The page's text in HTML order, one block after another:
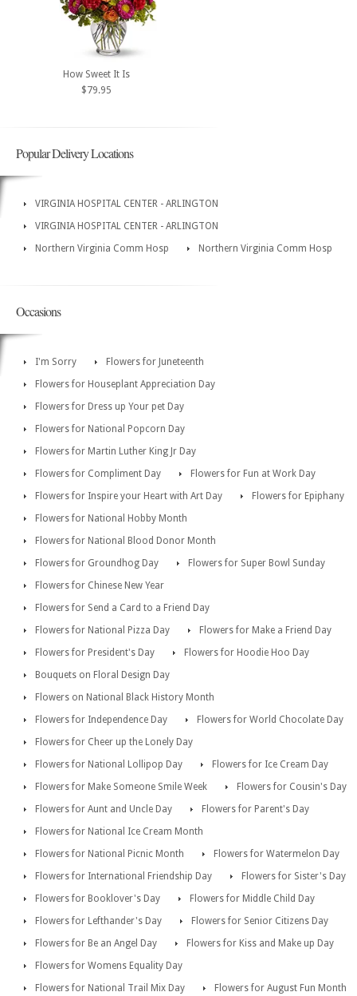
How Sweet It Is
$79.95
Popular Delivery Locations
VIRGINIA HOSPITAL CENTER - ARLINGTON
VIRGINIA HOSPITAL CENTER - ARLINGTON
Northern Virginia Comm Hosp
Northern Virginia Comm Hosp
Occasions
I'm Sorry
Flowers for Juneteenth
Flowers for Houseplant Appreciation Day
Flowers for Dress up Your pet Day
Flowers for National Popcorn Day
Flowers for Martin Luther King Jr Day
Flowers for Compliment Day
Flowers for Fun at Work Day
Flowers for Inspire your Heart with Art Day
Flowers for Epiphany
Flowers for National Hobby Month
Flowers for National Blood Donor Month
Flowers for Groundhog Day
Flowers for Super Bowl Sunday
Flowers for Chinese New Year
Flowers for Send a Card to a Friend Day
Flowers for National Pizza Day
Flowers for Make a Friend Day
Flowers for President's Day
Flowers for Hoodie Hoo Day
Bouquets on Floral Design Day
Flowers on National Black History Month
Flowers for Independence Day
Flowers for World Chocolate Day
Flowers for Cheer up the Lonely Day
Flowers for National Lollipop Day
Flowers for Ice Cream Day
Flowers for Make Someone Smile Week
Flowers for Cousin's Day
Flowers for Aunt and Uncle Day
Flowers for Parent's Day
Flowers for National Ice Cream Month
Flowers for National Picnic Month
Flowers for Watermelon Day
Flowers for International Friendship Day
Flowers for Sister's Day
Flowers for Booklover's Day
Flowers for Middle Child Day
Flowers for Lefthander's Day
Flowers for Senior Citizens Day
Flowers for Be an Angel Day
Flowers for Kiss and Make up Day
Flowers for Womens Equality Day
Flowers for National Trail Mix Day
Flowers for August Fun Month